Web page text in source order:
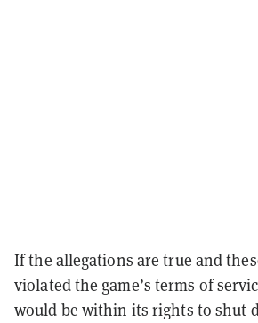
If the allegations are true and
violated the game’s terms of
would be within its rights to shut